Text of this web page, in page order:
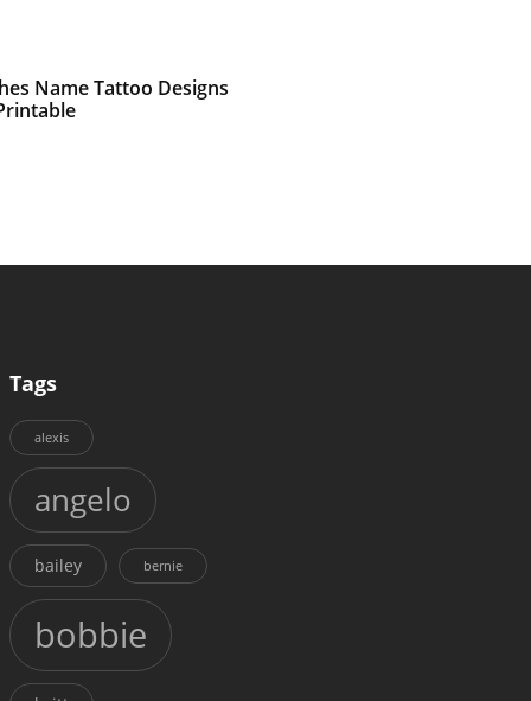
Name Tattoo Designs
Tags
alexis
angelo
bailey bernie
bobbie